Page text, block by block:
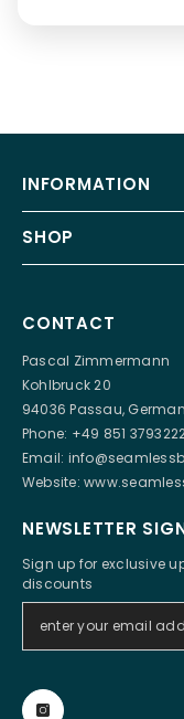
INFORMATION
SHOP
CONTACT
Pascal Zimmermann
Kohlbruck 20
94036 Passau,
Phone: +49 851
Email:
Website:
NEWSLETTER
Sign up for exclusive
discounts